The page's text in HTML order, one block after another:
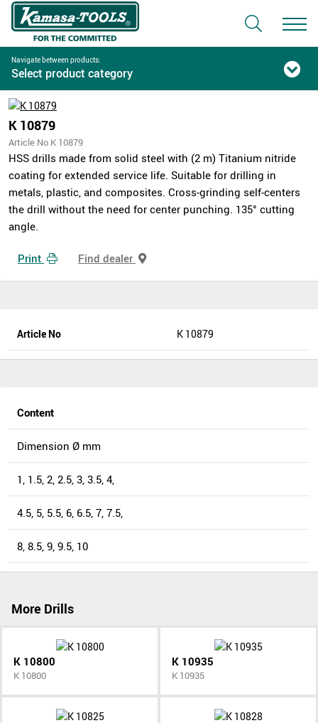
Navigate between products:
Select product category
K 10879
Article No K 10879
HSS drills made from solid steel with (2 m) Titanium nitride
coating for extended service life. Suitable for drilling in
metals, plastic, and composites. Cross-grinding self-centers
the drill without the need for center punching. 135° cutting
angle.
Print Find dealer
Article No K 10879
Content
Dimension Ø mm
1, 1.5, 2, 2.5, 3, 3.5, 4,
4.5, 5, 5.5, 6, 6.5, 7, 7.5,
8, 8.5, 9, 9.5, 10
More Drills
K 10800
K 10800
K 10935
K 10935